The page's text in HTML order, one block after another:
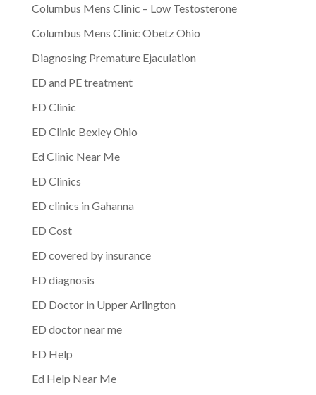
Columbus Mens Clinic – Low Testosterone
Columbus Mens Clinic Obetz Ohio
Diagnosing Premature Ejaculation
ED and PE treatment
ED Clinic
ED Clinic Bexley Ohio
Ed Clinic Near Me
ED Clinics
ED clinics in Gahanna
ED Cost
ED covered by insurance
ED diagnosis
ED Doctor in Upper Arlington
ED doctor near me
ED Help
Ed Help Near Me